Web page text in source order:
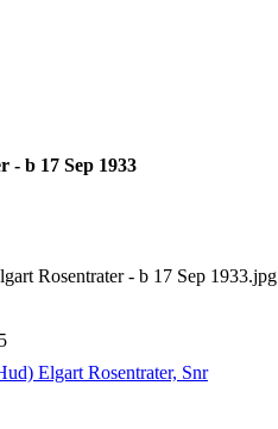
- b 17 Sep 1933
Rosentrater - b 17 Sep 1933.jpg
Elgart Rosentrater, Snr